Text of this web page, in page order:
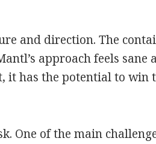
and direction. The
approach feels sane
it has the potential to win
One of the main